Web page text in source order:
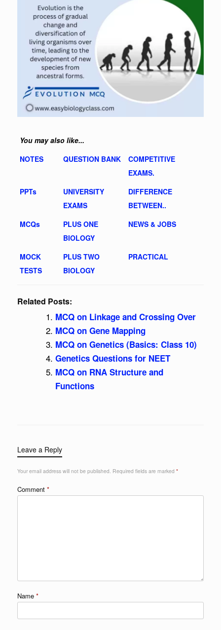
You may also like...
NOTES
QUESTION BANK
COMPETITIVE
EXAMS.
PPTs
UNIVERSITY
EXAMS
DIFFERENCE
BETWEEN..
MCQs
PLUS ONE
BIOLOGY
NEWS & JOBS
MOCK
TESTS
PLUS TWO
BIOLOGY
PRACTICAL
Related Posts:
MCQ on Linkage and Crossing Over
MCQ on Gene Mapping
MCQ on Genetics (Basics: Class 10)
Genetics Questions for NEET
MCQ on RNA Structure and
Functions
Leave a Reply
Your email address will not be published. Required fields are marked *
Comment *
Name *